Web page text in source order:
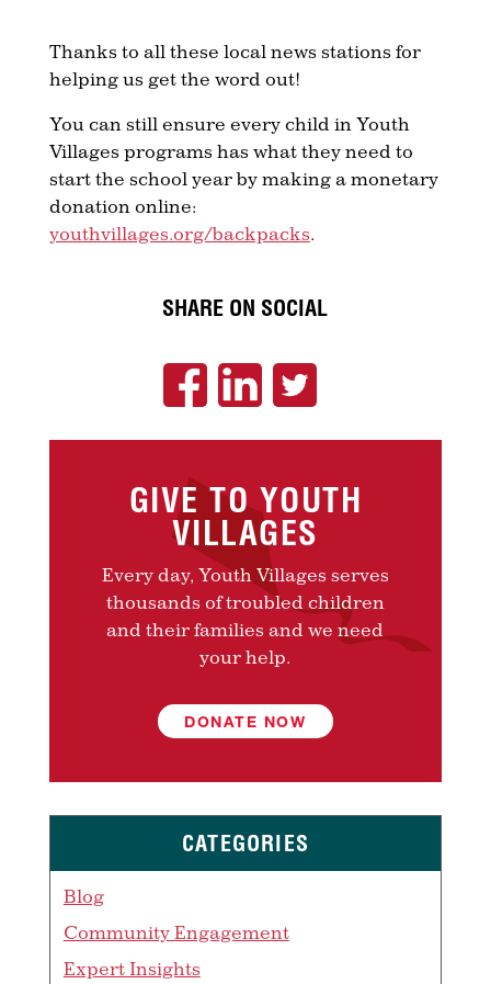
Thanks to all these local news stations for
helping us get the word out!
You can still ensure every child in Youth
Villages programs has what they need to
start the school year by making a monetary
donation online:
youthvillages.org/backpacks.
SHARE ON SOCIAL
GIVE TO YOUTH
VILLAGES
Every day, Youth Villages serves
thousands of troubled children
and their families and we need
your help.
DONATE NOW
CATEGORIES
Blog
Community Engagement
Expert Insights